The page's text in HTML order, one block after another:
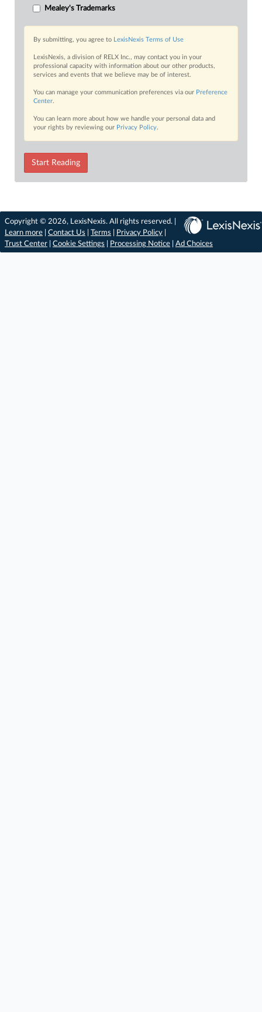
Mealey's Trademarks
By submitting, you agree to LexisNexis Terms of Use
LexisNexis, a division of RELX Inc., may contact you in your
professional capacity with information about our other products,
services and events that we believe may be of interest.
You can manage your communication preferences via our Preference
Center.
You can learn more about how we handle your personal data and
your rights by reviewing our Privacy Policy.
Start Reading
Copyright © 2026, LexisNexis. All rights reserved. |
Learn more
Contact Us Terms Privacy Policy
Trust Center
Cookie Settings Processing Notice Ad Choices